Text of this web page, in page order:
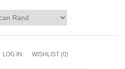
LOG IN WISHLIST (0)